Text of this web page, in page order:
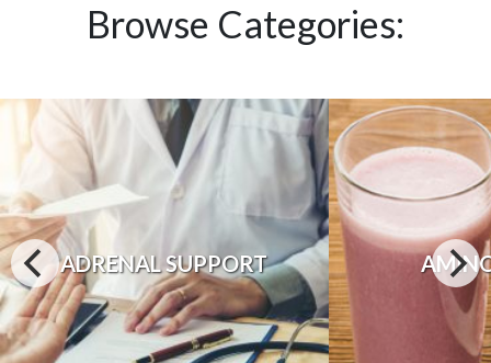
Browse Categories:
ADRENAL SUPPORT